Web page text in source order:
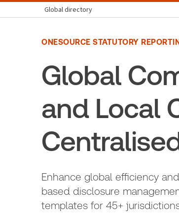
Global directory
ONESOURCE STATUTORY
Global
and Local
Enhance global efficiency
based disclosure
templates for 45+